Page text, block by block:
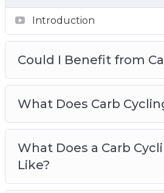
Topics covered:
What Does Carb Cycling
What Does a Carb
How Does Carb Cycling
Are There Other Benefits
What do I Need to
Cycling?
Types of Carb Cycling
Introduction
Could I Benefit from
What Does Carb
What Does a Carb
Like?